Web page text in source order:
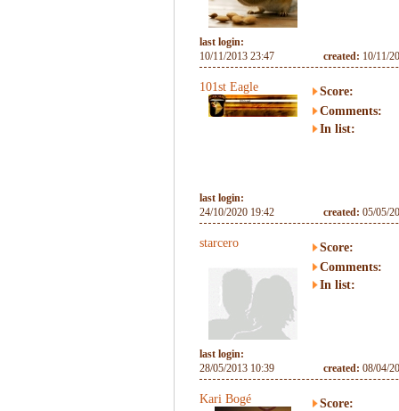
last login:
10/11/2013 23:47
created: 10/11/
101st Eagle
Score:
Comments:
In list:
last login:
24/10/2020 19:42
created: 05/05/
starcero
Score:
Comments:
In list:
last login:
28/05/2013 10:39
created: 08/04/
Kari Bogé
Score: